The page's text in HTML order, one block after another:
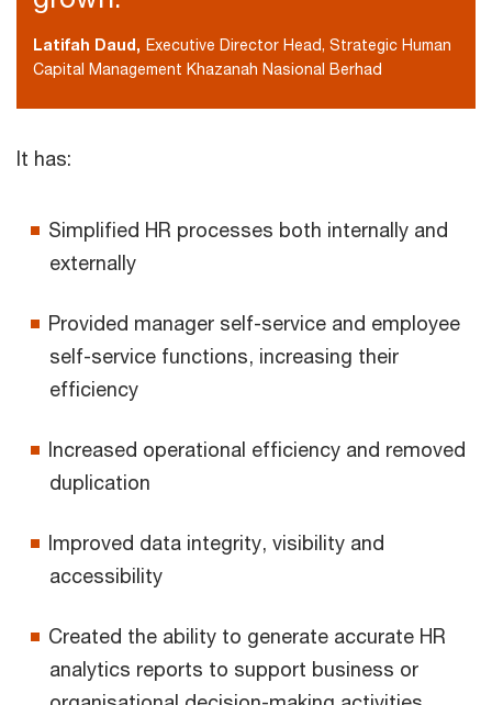
Latifah Daud, Executive Director Head, Strategic Human
Capital Management Khazanah Nasional Berhad
It has:
Simplified HR processes both internally and
externally
Provided manager self-service and employee
self-service functions, increasing their
efficiency
Increased operational efficiency and removed
duplication
Improved data integrity, visibility and
accessibility
Created the ability to generate accurate HR
analytics reports to support business or